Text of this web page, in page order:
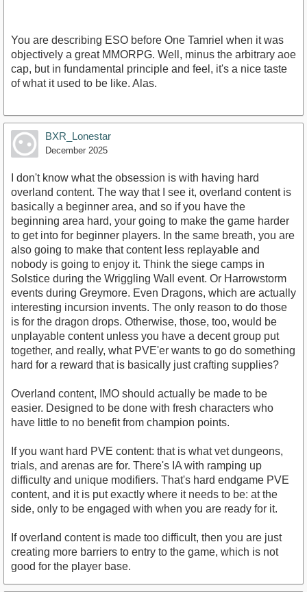
You are describing ESO before One Tamriel when it was
objectively a great MMORPG. Well, minus the arbitrary aoe
cap, but in fundamental principle and feel, it's a nice taste
of what it used to be like. Alas.
BXR_Lonestar
December 2025
I don't know what the obsession is with having hard
overland content. The way that I see it, overland content is
basically a beginner area, and so if you have the
beginning area hard, your going to make the game harder
to get into for beginner players. In the same breath, you are
also going to make that content less replayable and
nobody is going to enjoy it. Think the siege camps in
Solstice during the Wriggling Wall event. Or Harrowstorm
events during Greymore. Even Dragons, which are actually
interesting incursion invents. The only reason to do those
is for the dragon drops. Otherwise, those, too, would be
unplayable content unless you have a decent group put
together, and really, what PVE'er wants to go do something
hard for a reward that is basically just crafting supplies?
Overland content, IMO should actually be made to be
easier. Designed to be done with fresh characters who
have little to no benefit from champion points.
If you want hard PVE content: that is what vet dungeons,
trials, and arenas are for. There's IA with ramping up
difficulty and unique modifiers. That's hard endgame PVE
content, and it is put exactly where it needs to be: at the
side, only to be engaged with when you are ready for it.
If overland content is made too difficult, then you are just
creating more barriers to entry to the game, which is not
good for the player base.